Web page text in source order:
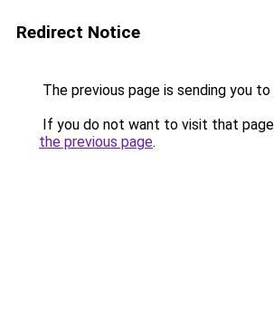
Redirect Notice
The previous page is sending you to
If you do not want to visit that
the previous page.